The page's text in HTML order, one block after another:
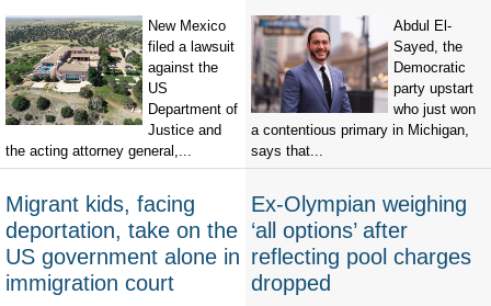
New Mexico
filed a lawsuit
against the
US
Department of
Justice and
the acting attorney general,...
Abdul El-
Sayed, the
Democratic
party upstart
who just won
a contentious primary in Michigan,
says that...
Migrant kids, facing
deportation, take on the
US government alone in
immigration court
Ex-Olympian weighing
‘all options’ after
reflecting pool charges
dropped